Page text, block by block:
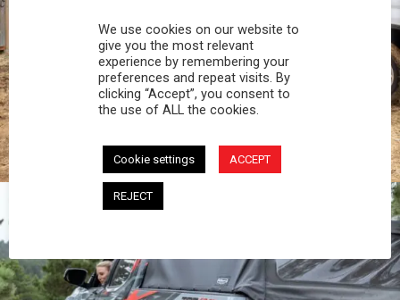
PROFESSIONAL
You work hard and so does your Softopper.
beyond the 5 o'clock whistle if needed.
We use cookies on our website to
give you the most relevant
experience by remembering your
preferences and repeat visits. By
clicking “Accept”, you consent to
the use of ALL the cookies.
Cookie settings ACCEPT
REJECT